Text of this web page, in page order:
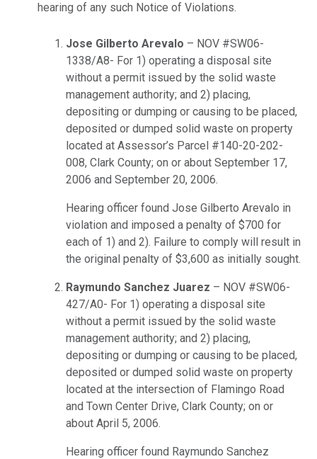
hearing of any such Notice of Violations.
Jose Gilberto Arevalo – NOV #SW06-
1338/A8- For 1) operating a disposal site
without a permit issued by the solid waste
management authority; and 2) placing,
depositing or dumping or causing to be placed,
deposited or dumped solid waste on property
located at Assessor’s Parcel #140-20-202-
008, Clark County; on or about September 17,
2006 and September 20, 2006.
Hearing officer found Jose Gilberto Arevalo in
violation and imposed a penalty of $700 for
each of 1) and 2). Failure to comply will result in
the original penalty of $3,600 as initially sought.
Raymundo Sanchez Juarez – NOV #SW06-
427/A0- For 1) operating a disposal site
without a permit issued by the solid waste
management authority; and 2) placing,
depositing or dumping or causing to be placed,
deposited or dumped solid waste on property
located at the intersection of Flamingo Road
and Town Center Drive, Clark County; on or
about April 5, 2006.
Hearing officer found Raymundo Sanchez